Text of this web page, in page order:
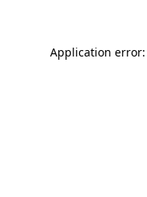
Application